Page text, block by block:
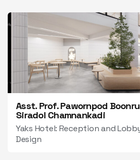
Asst. Prof. Pawornpod
Siradol Chamnankadi
Yaks Hotel: Reception and
Design